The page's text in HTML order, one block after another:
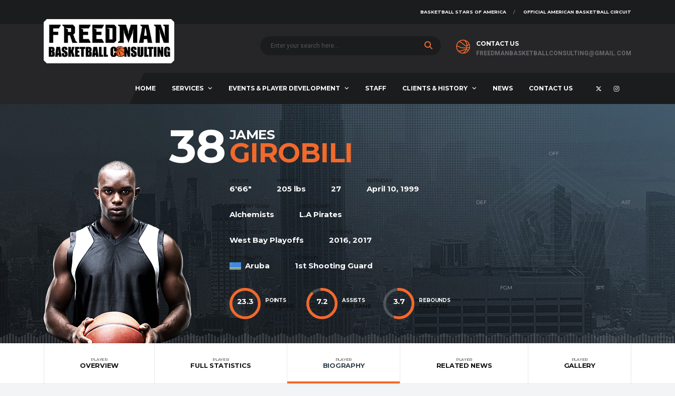
BASKETBALL STARS OF AMERICA OFFICIAL AMERICAN BASKETBALL CIRCUIT
CONTACT US
FREEDMANBASKETBALLCONSULTING@GMAIL.COM
HOME SERVICES EVENTS & PLAYER DEVELOPMENT STAFF CLIENTS & HISTORY NEWS CONTACT US
38 JAMES
GIROBILI
HEIGHT
6'66"
WEIGHT
205 lbs
AGE
27
BIRTHDAY
April 10, 1999
CURRENT TEAM
Alchemists
PAST TEAMS
L.A Pirates
COMPETITIONS
West Bay Playoffs
SEASONS
2016, 2017
NATIONALITY
Aruba
POSITION
1st Shooting Guard
23.3
AVG
POINTS
PER GAME
7.2
AVG
ASSISTS
PER GAME
3.7
AVG
REBOUNDS
PER GAME
PLAYER
OVERVIEW
PLAYER
FULL STATISTICS
PLAYER
BIOGRAPHY
PLAYER
RELATED NEWS
PLAYER
GALLERY